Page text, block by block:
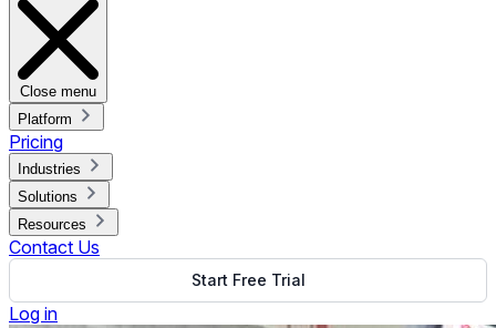
Close menu
Platform
Pricing
Industries
Solutions
Resources
Contact Us
Start Free Trial
Log in